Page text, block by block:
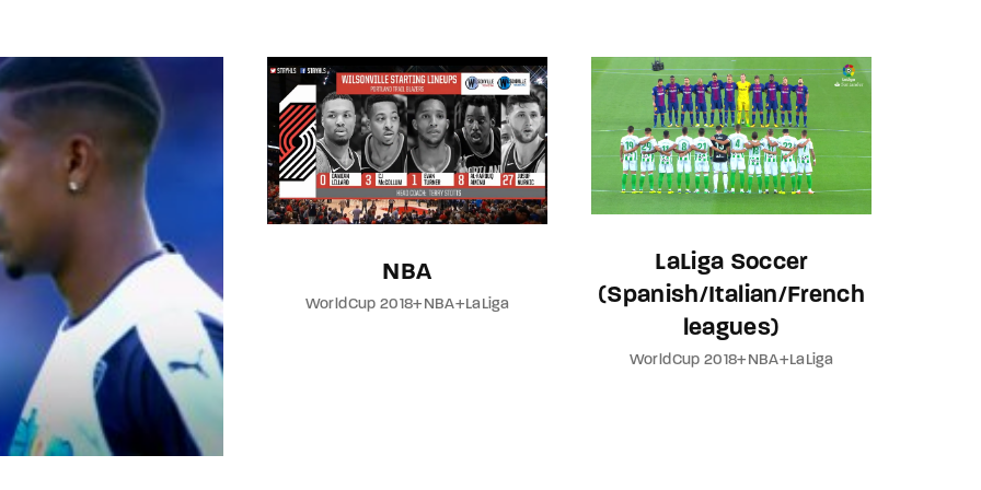
NBA
WorldCup 2018+NBA+LaLiga
LaLiga Soccer
(Spanish/Italian/French
leagues)
WorldCup 2018+NBA+LaLiga
Me Lost Your Password?